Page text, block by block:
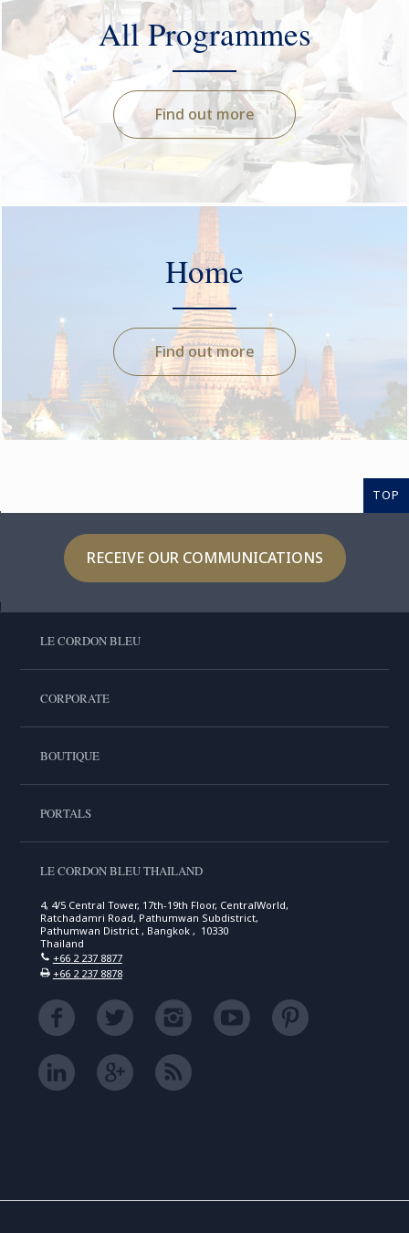
All Programmes
Find out more
Home
Find out more
TOP
RECEIVE OUR COMMUNICATIONS
LE CORDON BLEU
CORPORATE
BOUTIQUE
PORTALS
LE CORDON BLEU THAILAND
4, 4/5 Central Tower, 17th-19th Floor, CentralWorld,
Ratchadamri Road, Pathumwan Subdistrict,
Pathumwan District , Bangkok , 10330
Thailand
+66 2 237 8877
+66 2 237 8878